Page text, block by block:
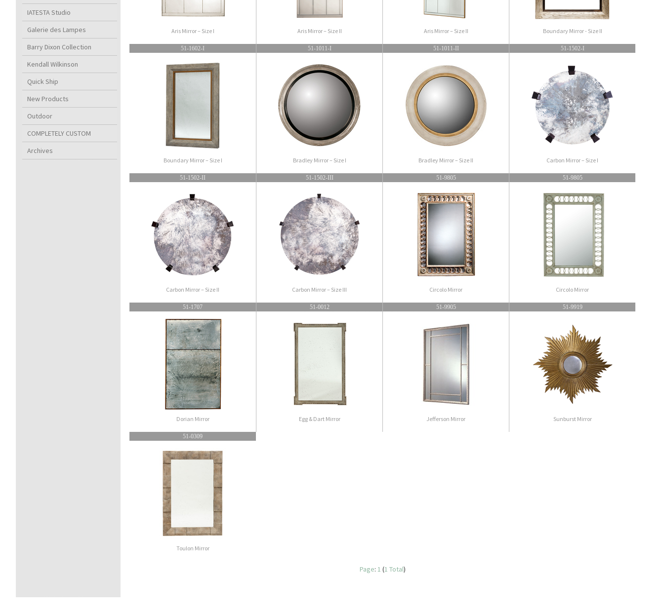
IATESTA Studio
Galerie des Lampes
Barry Dixon Collection
Kendall Wilkinson
Quick Ship
New Products
Outdoor
COMPLETELY CUSTOM
Archives
Aris Mirror – Size I Aris Mirror – Size II Aris Mirror – Size II Boundary Mirror - Size II
51-1602-I
Boundary Mirror – Size I
51-1011-I
Bradley Mirror – Size I
51-1011-II
Bradley Mirror – Size II
51-1502-I
Carbon Mirror – Size I
51-1502-II
Carbon Mirror – Size II
51-1502-III
Carbon Mirror – Size III
51-9805
Circolo Mirror
51-9805
Circolo Mirror
51-1707
Dorian Mirror
51-0012
Egg & Dart Mirror
51-9905
Jefferson Mirror
51-9919
Sunburst Mirror
51-0309
Toulon Mirror
Page: 1 (1 Total)